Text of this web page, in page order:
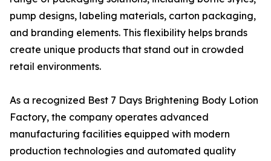
pump designs, labeling materials, carton packaging,
and branding elements. This flexibility helps brands
create unique products that stand out in crowded
retail environments.
As a recognized Best 7 Days Brightening Body Lotion
Factory, the company operates advanced
manufacturing facilities equipped with modern
production technologies and automated quality